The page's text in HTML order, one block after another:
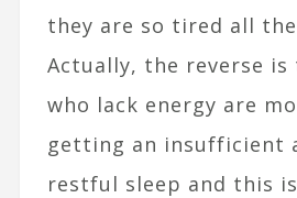
they are so tired all
Actually, the reverse is
who lack energy are
getting an insufficient
restful sleep and this